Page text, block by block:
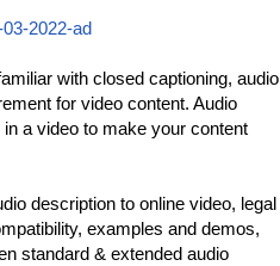
2022-ad
with closed captioning, audio
for video content. Audio
a video to make your content
description to online video, legal
examples and demos,
standard & extended audio